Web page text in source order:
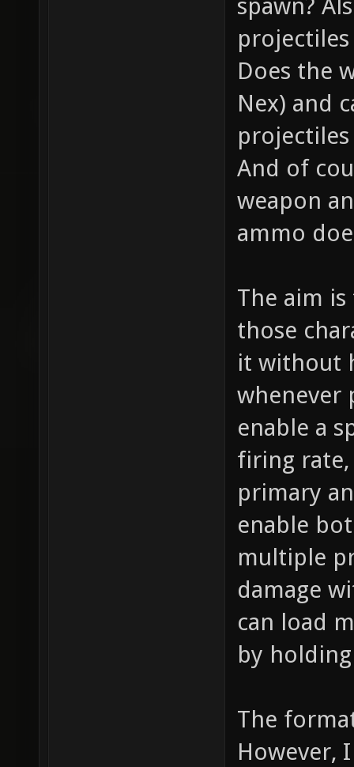
spawn?
Does the
Nex) and
projectiles
And of
weapon
ammo
The aim
those
it without
whenever
enable a
firing
primary
enable
multiple
damage
can load
by
The
However,